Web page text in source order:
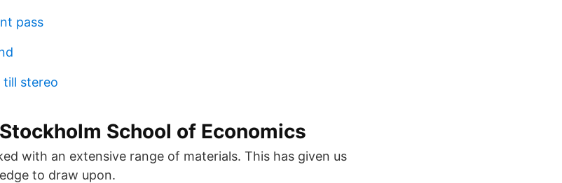
pass
till stereo
School of Economics
with an extensive range of materials. This has given us
to draw upon.